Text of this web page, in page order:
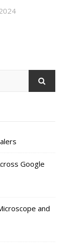
Google
and